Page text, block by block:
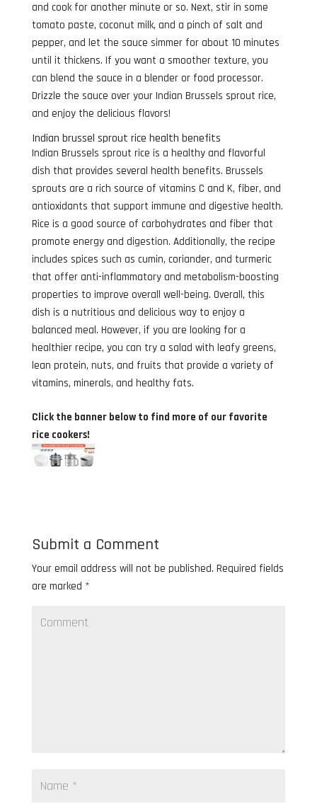
and cook for another minute or so. Next, stir in some
tomato paste, coconut milk, and a pinch of salt and
pepper, and let the sauce simmer for about 10 minutes
until it thickens. If you want a smoother texture, you
can blend the sauce in a blender or food processor.
Drizzle the sauce over your Indian Brussels sprout rice,
and enjoy the delicious flavors!
Indian brussel sprout rice health benefits
Indian Brussels sprout rice is a healthy and flavorful
dish that provides several health benefits. Brussels
sprouts are a rich source of vitamins C and K, fiber, and
antioxidants that support immune and digestive health.
Rice is a good source of carbohydrates and fiber that
promote energy and digestion. Additionally, the recipe
includes spices such as cumin, coriander, and turmeric
that offer anti-inflammatory and metabolism-boosting
properties to improve overall well-being. Overall, this
dish is a nutritious and delicious way to enjoy a
balanced meal. However, if you are looking for a
healthier recipe, you can try a salad with leafy greens,
lean protein, nuts, and fruits that provide a variety of
vitamins, minerals, and healthy fats.
Click the banner below to find more of our favorite
rice cookers!
Submit a Comment
Your email address will not be published. Required fields
are marked *